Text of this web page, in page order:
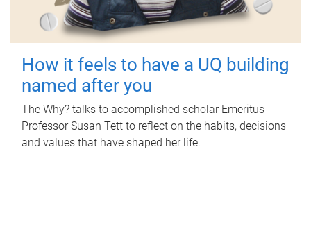
How it feels to have a UQ building
named after you
The Why? talks to accomplished scholar Emeritus
Professor Susan Tett to reflect on the habits, decisions
and values that have shaped her life.